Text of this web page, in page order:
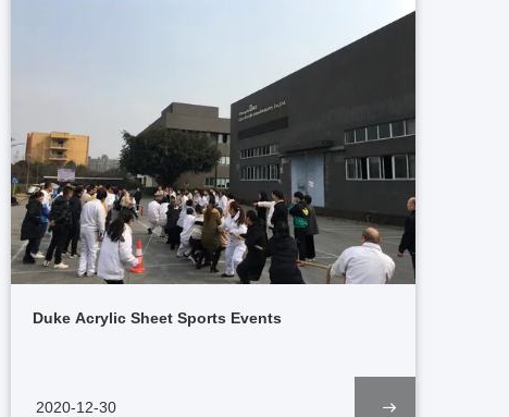
Duke Acrylic Sheet Sports Events
2020-12-30